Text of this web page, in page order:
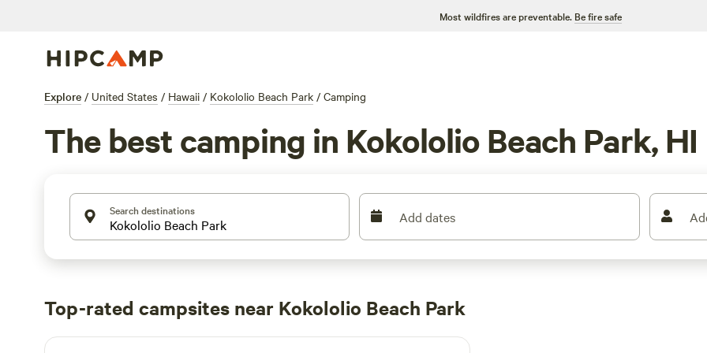
Most wildfires are preventable. Be fire safe
Explore / United States / Hawaii / Kokololio Beach Park / Camping
The best camping in Kokololio Beach Park, HI
Search destinations Add dates
Top-rated campsites near Kokololio Beach Park
Hau'ula Homestead